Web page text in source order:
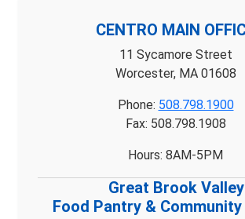
CENTRO MAIN
11 Sycamore Street
Worcester, MA 01608
Phone: 508.798.1900
Fax: 508.798.1908
Hours: 8AM-5PM
Great Brook Valley
Food Pantry &